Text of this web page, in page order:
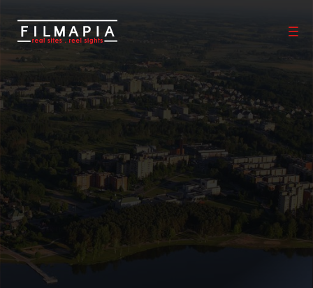
Location Utena
Utena
Utena is a city in north-east Lithuania.
1Properties